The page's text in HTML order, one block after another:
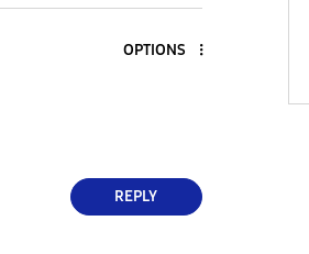
OPTIONS
REPLY